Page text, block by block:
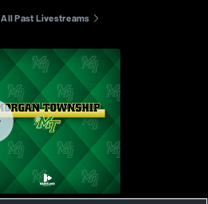
All Past Livestreams